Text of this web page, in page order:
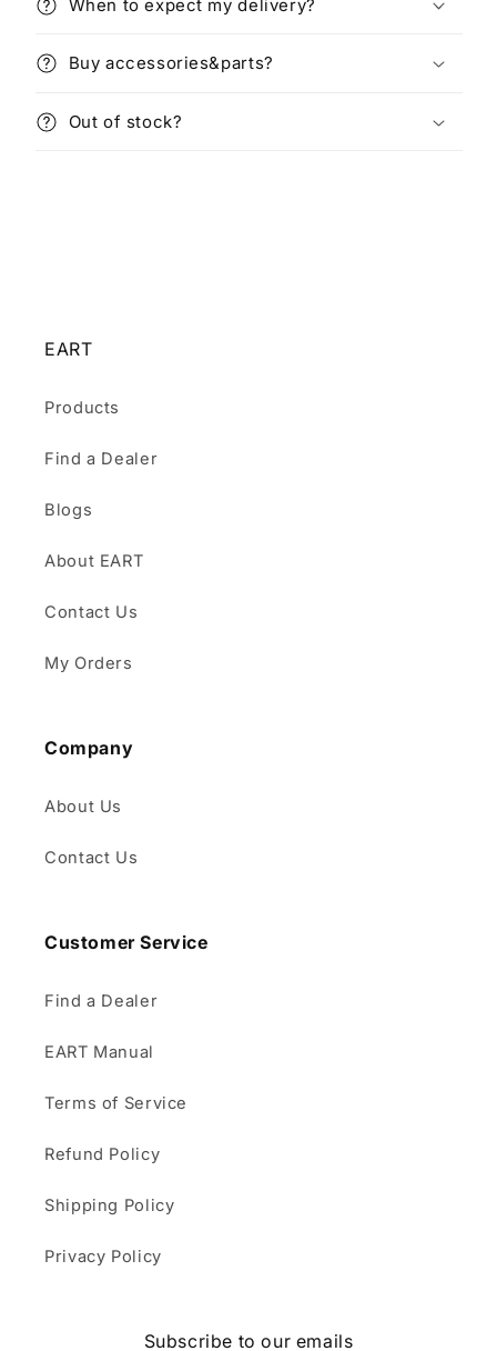
When to expect my delivery?
Buy accessories&parts?
Out of stock?
EART
Products
Find a Dealer
Blogs
About EART
Contact Us
My Orders
Company
About Us
Contact Us
Customer Service
Find a Dealer
EART Manual
Terms of Service
Refund Policy
Shipping Policy
Privacy Policy
Subscribe to our emails